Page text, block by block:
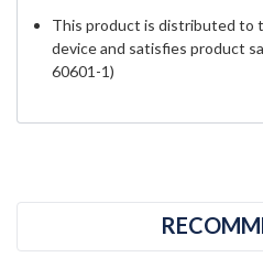
This product is distributed to
device and satisfies product
60601-1)